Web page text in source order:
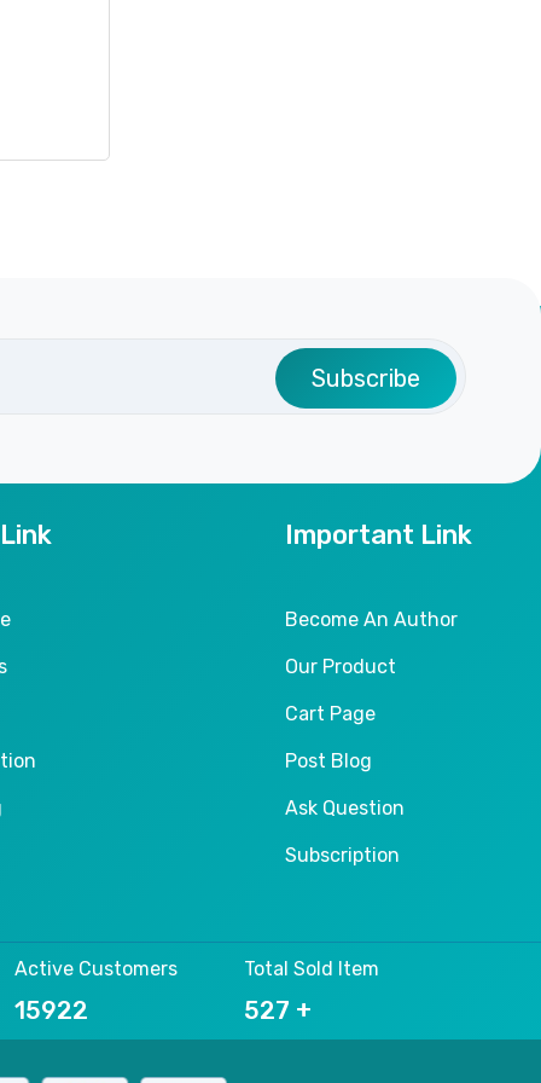
Subscribe
Important Link
Become An Author
Our Product
Cart Page
Post Blog
Ask Question
Subscription
Active Customers
24413
Total Sold Item
803